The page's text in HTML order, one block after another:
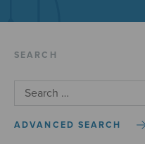
SEARCH
ADVANCED SEARCH